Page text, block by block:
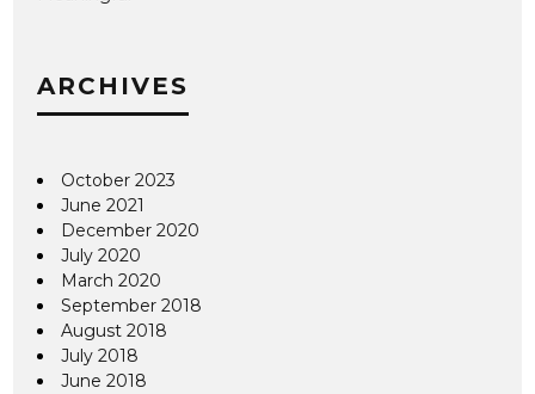
ARCHIVES
October 2023
June 2021
December 2020
July 2020
March 2020
September 2018
August 2018
July 2018
June 2018